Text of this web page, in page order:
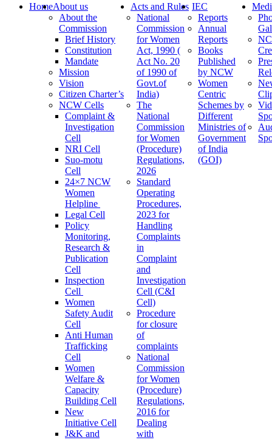
HomeAbout us
About the
Commission
Brief History
Constitution
Mandate
Mission
Vision
Citizen Charter’s
NCW Cells
Complaint &
Investigation
Cell
NRI Cell
Suo-motu
Cell
24×7 NCW
Women
Helpline
Legal Cell
Policy
Monitoring,
Research &
Publication
Cell
Inspection
Cell
Women
Safety Audit
Cell
Anti Human
Trafficking
Cell
Women
Welfare &
Capacity
Building Cell
New
Initiative Cell
J&K and
Acts and Rules
National
Commission
for Women
Act, 1990 (
Act No. 20
of 1990 of
Govt.of
India)
The
National
Commission
for Women
(Procedure)
Regulations,
2026
Standard
Operating
Procedures,
2023 for
Handling
Complaints
in
Complaint
and
Investigation
Cell (C&I
Cell)
Procedure
for closure
of
complaints
National
Commission
for Women
(Procedure)
Regulations,
2016 for
Dealing
with
IEC
Reports
Annual
Reports
Books
Published
by NCW
Women
Centric
Schemes by
Different
Ministries of
Government
of India
(GOI)